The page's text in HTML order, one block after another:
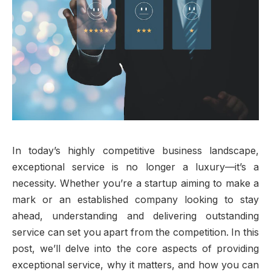
In today’s highly competitive business landscape,
exceptional service is no longer a luxury—it’s a
necessity. Whether you’re a startup aiming to make a
mark or an established company looking to stay
ahead, understanding and delivering outstanding
service can set you apart from the competition. In this
post, we’ll delve into the core aspects of providing
exceptional service, why it matters, and how you can